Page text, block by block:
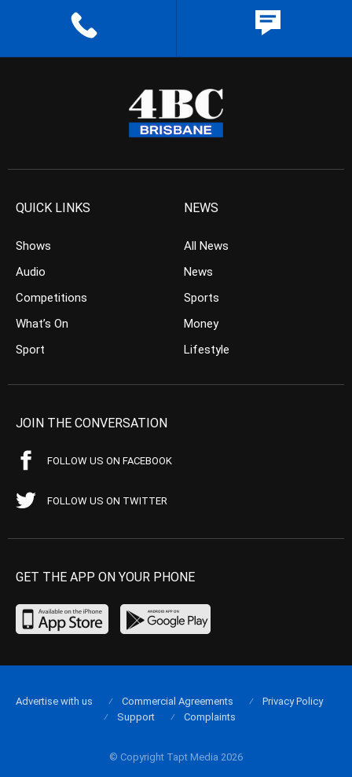
QUICK LINKS
Shows
Audio
Competitions
What’s On
Sport
NEWS
All News
News
Sports
Money
Lifestyle
JOIN THE CONVERSATION
FOLLOW US ON FACEBOOK
FOLLOW US ON TWITTER
GET THE APP ON YOUR PHONE
© Copyright Tapt Media 2026
Advertise with us Commercial Agreements
Privacy Policy
Support
Complaints